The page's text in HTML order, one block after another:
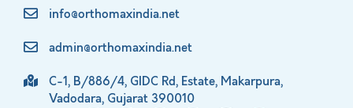
info@orthomaxindia.net
admin@orthomaxindia.net
C-1, B/886/4, GIDC Rd, Estate, Makarpura,
Vadodara, Gujarat 390010